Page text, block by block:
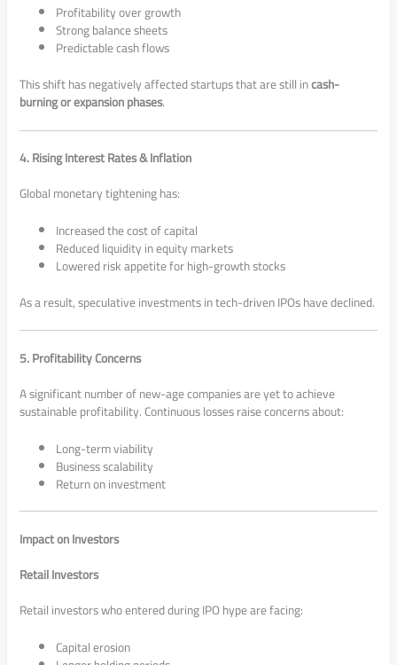
Profitability over growth
Strong balance sheets
Predictable cash flows
This shift has negatively affected startups that are still incash-
burning or expansion phases.
4. Rising Interest Rates & Inflation
Global monetary tightening has:
Increased the cost of capital
Reduced liquidity in equity markets
Lowered risk appetite for high-growth stocks
As a result, speculative investments in tech-driven IPOs have declined.
5. Profitability Concerns
A significant number of new-age companies are yet to achieve
sustainable profitability. Continuous losses raise concerns about:
Long-term viability
Business scalability
Return on investment
Impact on Investors
Retail Investors
Retail investors who entered during IPO hype are facing:
Capital erosion